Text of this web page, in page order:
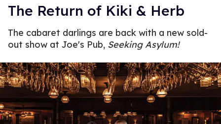
The Return of Kiki & Herb
The cabaret darlings are back with a new sold-
out show at Joe's Pub, Seeking Asylum!